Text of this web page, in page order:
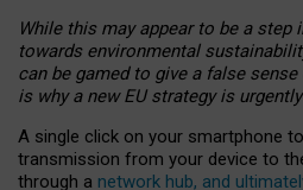
While this may appear to be a
towards environmental
can be gamed to give a false
is why a new EU strategy is
A single click on your smartphone
transmission from your device to
through a network hub, and